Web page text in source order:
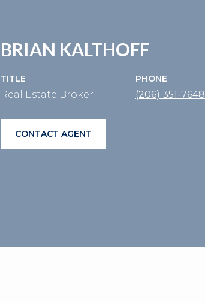
BRIAN KALTHOFF
TITLE
Real Estate Broker
PHONE
(206) 351-7648
CONTACT AGENT